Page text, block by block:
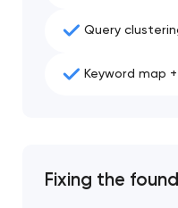
you!
Query
Keyword map
Fixing the
you!